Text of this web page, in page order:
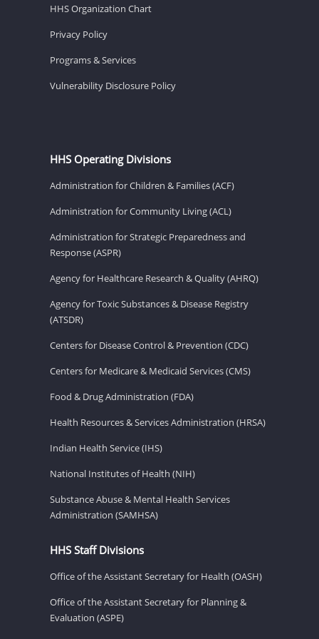
HHS Organization Chart
Privacy Policy
Programs & Services
Vulnerability Disclosure Policy
HHS Operating Divisions
Administration for Children & Families (ACF)
Administration for Community Living (ACL)
Administration for Strategic Preparedness and
Response (ASPR)
Agency for Healthcare Research & Quality (AHRQ)
Agency for Toxic Substances & Disease Registry
(ATSDR)
Centers for Disease Control & Prevention (CDC)
Centers for Medicare & Medicaid Services (CMS)
Food & Drug Administration (FDA)
Health Resources & Services Administration (HRSA)
Indian Health Service (IHS)
National Institutes of Health (NIH)
Substance Abuse & Mental Health Services
Administration (SAMHSA)
HHS Staff Divisions
Office of the Assistant Secretary for Health (OASH)
Office of the Assistant Secretary for Planning &
Evaluation (ASPE)